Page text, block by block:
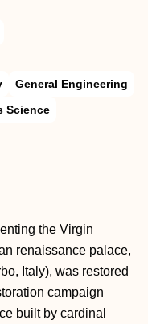
General Engineering
Science
the Virgin
renaissance palace,
Italy), was restored
campaign
built by cardinal